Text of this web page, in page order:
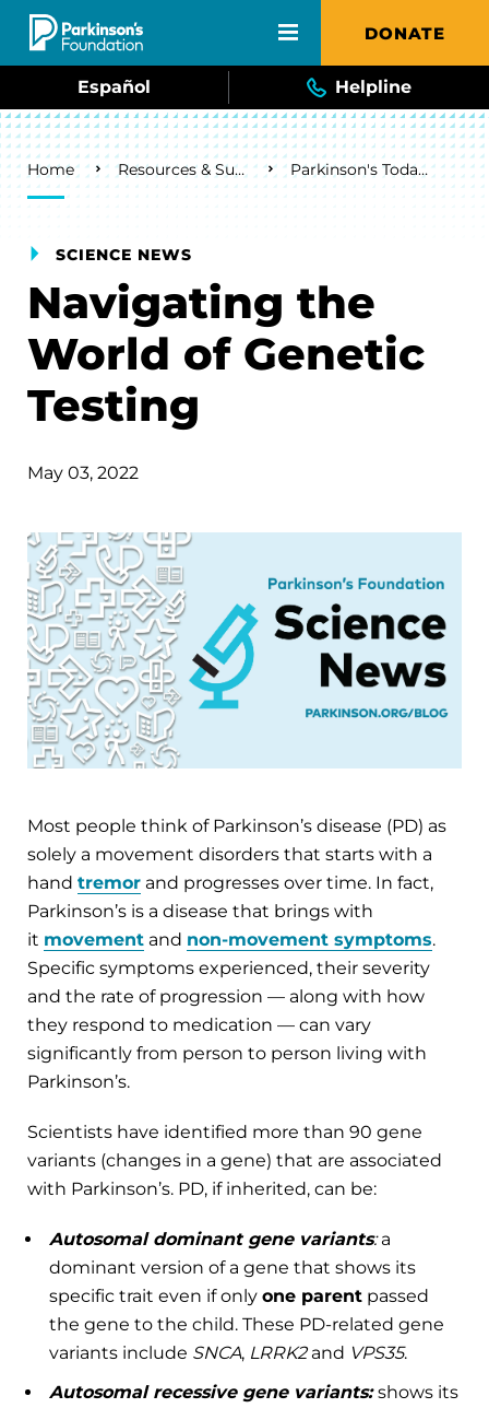
Skip to main content DONATE
Español Helpline
Breadcrumb
Home Resources & Support Parkinson's Today Blog
SCIENCE NEWS
Navigating the
World of Genetic
Testing
May 03, 2022
Most people think of Parkinson’s disease (PD) as
solely a movement disorders that starts with a
hand tremor and progresses over time. In fact,
Parkinson’s is a disease that brings with
it movement and non-movement symptoms.
Specific symptoms experienced, their severity
and the rate of progression — along with how
they respond to medication — can vary
significantly from person to person living with
Parkinson’s.
Scientists have identified more than 90 gene
variants (changes in a gene) that are associated
with Parkinson’s. PD, if inherited, can be:
Autosomal dominant gene variants:a
dominant version of a gene that shows its
specific trait even if only one parent passed
the gene to the child. These PD-related gene
variants include SNCA, LRRK2and VPS35.
Autosomal recessive gene variants:shows its